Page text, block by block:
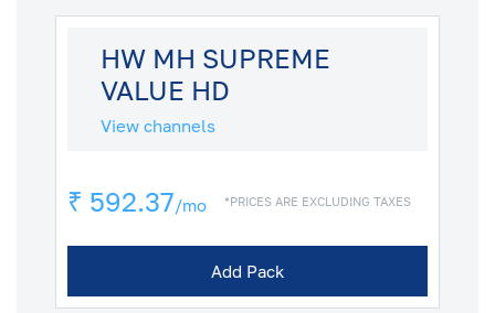
HW MH SUPREME
VALUE HD
View channels
₹ 592.37/mo *PRICES ARE EXCLUDING TAXES
Add Pack